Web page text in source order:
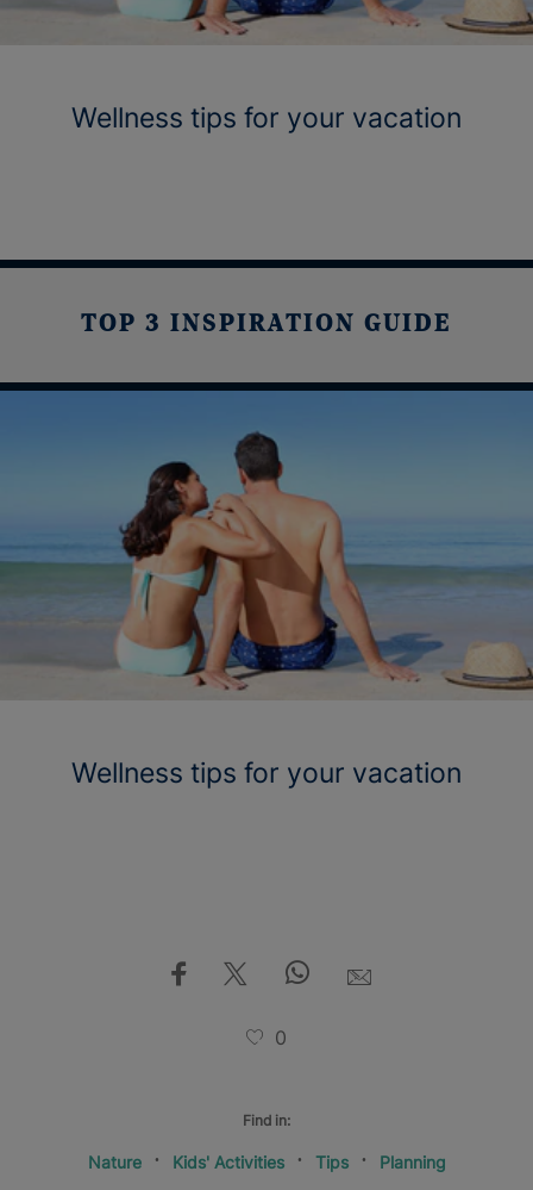
Wellness tips for your vacation
TOP 3 INSPIRATION GUIDE
Wellness tips for your vacation
0
Find in:
Nature Kids' Activities Tips Planning